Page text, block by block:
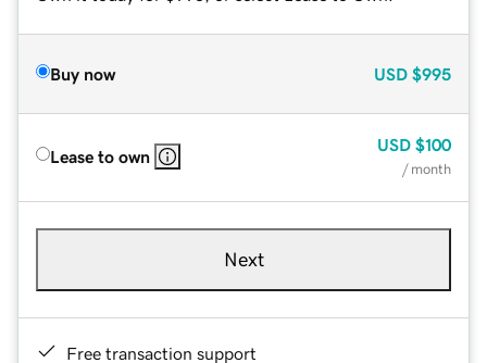
Buy now USD $995
Lease to own
USD $100
/ month
Next
Free transaction support